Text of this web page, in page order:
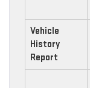
Vehicle
History
Report